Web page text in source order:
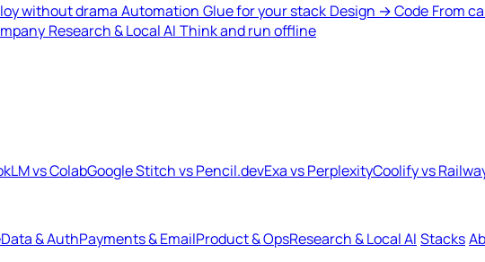
without drama Automation Glue for your stack Design → Code From
Research & Local AI Think and run offline
vs ColabGoogle Stitch vs Pencil.devExa vs PerplexityCoolify vs
Data & AuthPayments & EmailProduct & OpsResearch & Local AI Stacks